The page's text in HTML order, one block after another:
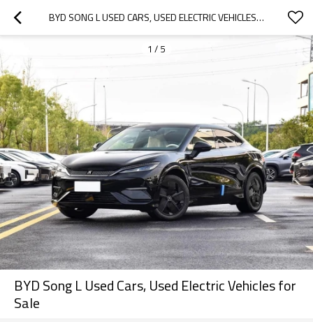
BYD SONG L USED CARS, USED ELECTRIC VEHICLES FOR SALE
1 / 5
BYD Song L Used Cars, Used Electric Vehicles for
Sale